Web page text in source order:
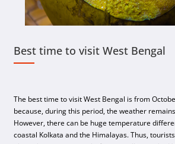
Best time to visit West Bengal
The best time to visit West Bengal is from
because, during this period, the weather
However, there can be huge temperature
coastal Kolkata and the Himalayas. Thus,